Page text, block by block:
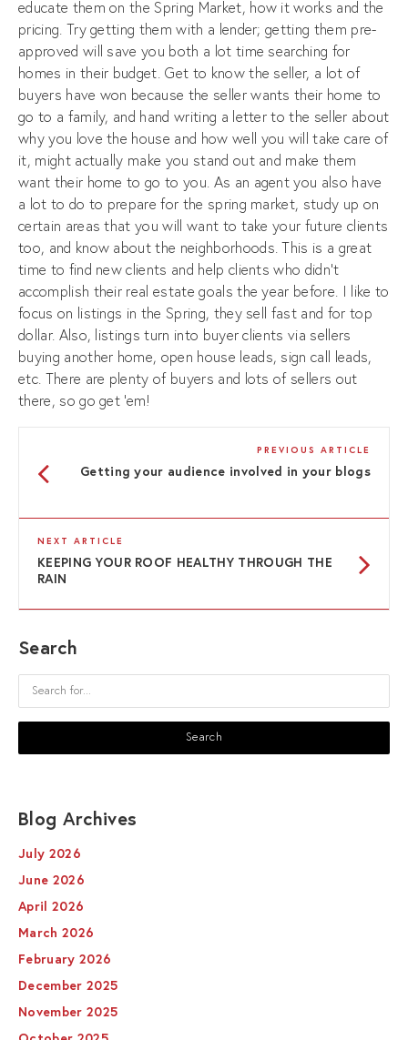
educate them on the Spring Market, how it works and the
pricing. Try getting them with a lender; getting them pre-
approved will save you both a lot time searching for
homes in their budget. Get to know the seller, a lot of
buyers have won because the seller wants their home to
go to a family, and hand writing a letter to the seller about
why you love the house and how well you will take care of
it, might actually make you stand out and make them
want their home to go to you. As an agent you also have
a lot to do to prepare for the spring market, study up on
certain areas that you will want to take your future clients
too, and know about the neighborhoods. This is a great
time to find new clients and help clients who didn’t
accomplish their real estate goals the year before. I like to
focus on listings in the Spring, they sell fast and for top
dollar. Also, listings turn into buyer clients via sellers
buying another home, open house leads, sign call leads,
etc. There are plenty of buyers and lots of sellers out
there, so go get ‘em!
PREVIOUS ARTICLE
Getting your audience involved in your blogs
NEXT ARTICLE
KEEPING YOUR ROOF HEALTHY THROUGH THE
RAIN
Search
Blog Archives
July 2026
June 2026
April 2026
March 2026
February 2026
December 2025
November 2025